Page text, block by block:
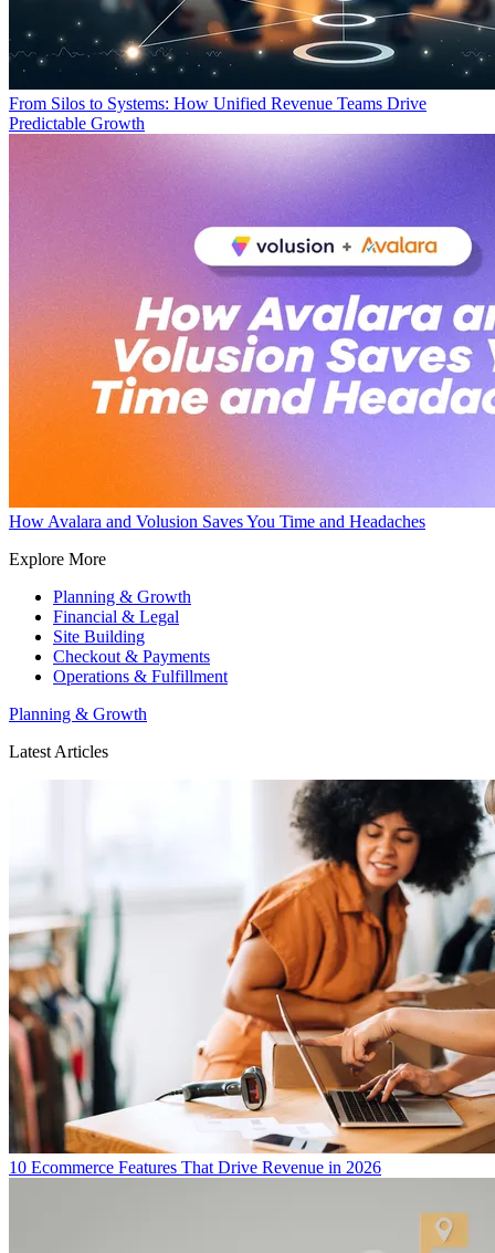
From Silos to Systems: How Unified Revenue Teams Drive
Predictable Growth
How Avalara and Volusion Saves You Time and Headaches
Explore More
Planning & Growth
Financial & Legal
Site Building
Checkout & Payments
Operations & Fulfillment
Planning & Growth
Latest Articles
10 Ecommerce Features That Drive Revenue in 2026